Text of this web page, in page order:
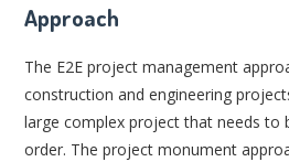
Approach
The E2E project management
construction and engineering
large complex project that needs to
order. The project monument